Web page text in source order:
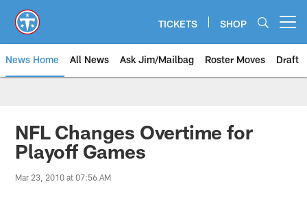
main
content
TICKETS SHOP
News Home All News Ask Jim/Mailbag Roster Moves Draft
NFL Changes Overtime for
Playoff Games
Mar 23, 2010 at 07:56 AM